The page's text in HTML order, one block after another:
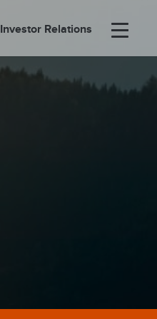
Investor Relations